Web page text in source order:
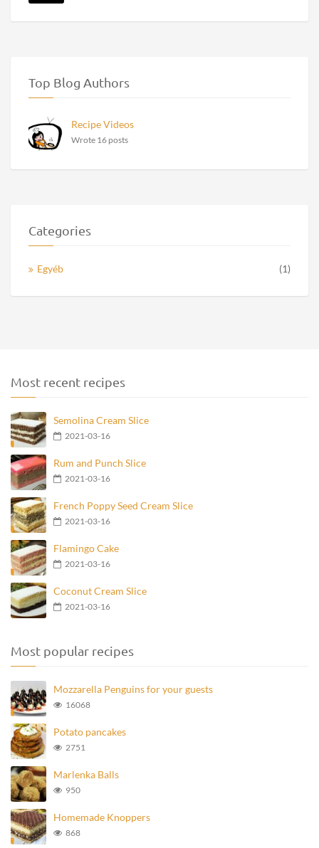
Top Blog Authors
Recipe Videos
Wrote 16 posts
Categories
Egyéb (1)
Most recent recipes
Semolina Cream Slice
2021-03-16
Rum and Punch Slice
2021-03-16
French Poppy Seed Cream Slice
2021-03-16
Flamingo Cake
2021-03-16
Coconut Cream Slice
2021-03-16
Most popular recipes
Mozzarella Penguins for your guests
16068
Potato pancakes
2751
Marlenka Balls
950
Homemade Knoppers
868